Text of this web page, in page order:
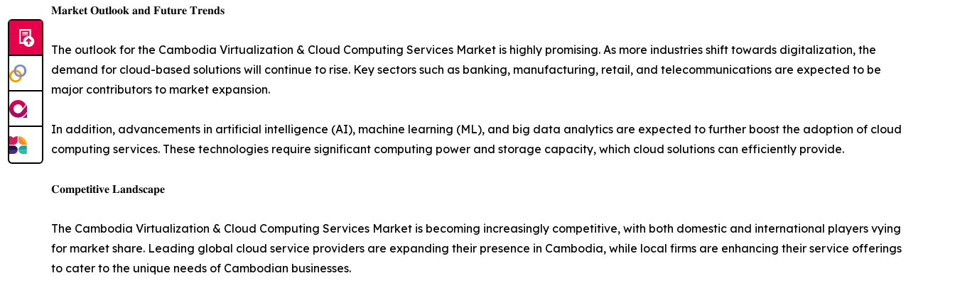
𝐌𝐚𝐫𝐤𝐞𝐭 𝐎𝐮𝐭𝐥𝐨𝐨𝐤 𝐚𝐧𝐝 𝐅𝐮𝐭𝐮𝐫𝐞 𝐓𝐫𝐞𝐧𝐝𝐬
The outlook for the Cambodia Virtualization & Cloud Computing Services Market is highly promising. As more industries shift towards digitalization, the
demand for cloud-based solutions will continue to rise. Key sectors such as banking, manufacturing, retail, and telecommunications are expected to be
major contributors to market expansion.
In addition, advancements in artificial intelligence (AI), machine learning (ML), and big data analytics are expected to further boost the adoption of cloud
computing services. These technologies require significant computing power and storage capacity, which cloud solutions can efficiently provide.
𝐂𝐨𝐦𝐩𝐞𝐭𝐢𝐭𝐢𝐯𝐞 𝐋𝐚𝐧𝐝𝐬𝐜𝐚𝐩𝐞
The Cambodia Virtualization & Cloud Computing Services Market is becoming increasingly competitive, with both domestic and international players vying
for market share. Leading global cloud service providers are expanding their presence in Cambodia, while local firms are enhancing their service offerings
to cater to the unique needs of Cambodian businesses.